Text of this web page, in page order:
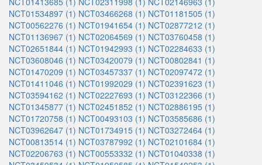
NCT01534897 (1) NCT03466268 (1) NCT01181505 (1)
NCT00562276 (1) NCT01941654 (1) NCT02877212 (1)
NCT01136967 (1) NCT02064569 (1) NCT03760458 (1)
NCT02651844 (1) NCT01942993 (1) NCT02284633 (1)
NCT03608046 (1) NCT03420079 (1) NCT00802841 (1)
NCT01470209 (1) NCT03457337 (1) NCT02097472 (1)
NCT01411046 (1) NCT01992029 (1) NCT02391623 (1)
NCT03594162 (1) NCT02227693 (1) NCT03122366 (1)
NCT01345877 (1) NCT02451852 (1) NCT02886195 (1)
NCT01720758 (1) NCT00493103 (1) NCT03585686 (1)
NCT03962647 (1) NCT01734915 (1) NCT03272464 (1)
NCT00813514 (1) NCT03787992 (1) NCT02101684 (1)
NCT02206763 (1) NCT00553332 (1) NCT01040338 (1)